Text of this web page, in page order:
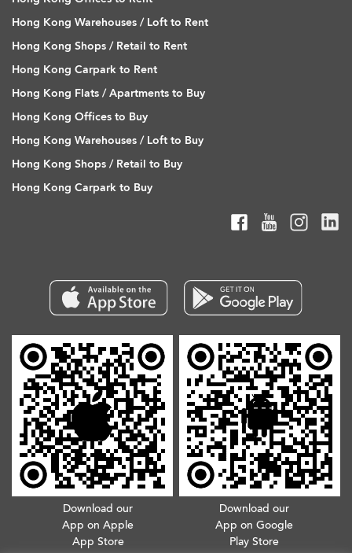
Hong Kong Warehouses / Loft to Rent
Hong Kong Shops / Retail to Rent
Hong Kong Carpark to Rent
Hong Kong Flats / Apartments to Buy
Hong Kong Offices to Buy
Hong Kong Warehouses / Loft to Buy
Hong Kong Shops / Retail to Buy
Hong Kong Carpark to Buy
Download our
App on Apple
App Store
Download our
App on Google
Play Store